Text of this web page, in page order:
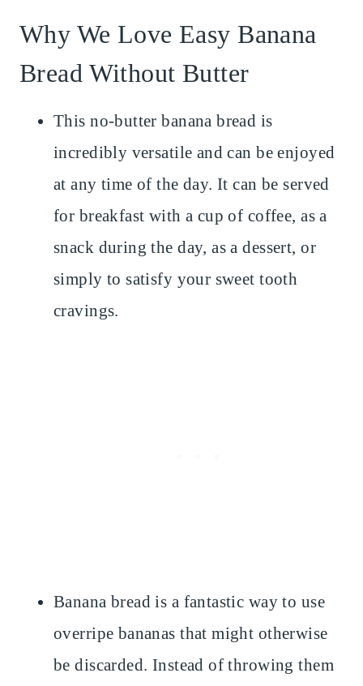
Why We Love Easy Banana
Bread Without Butter
This no-butter banana bread is
incredibly versatile and can be enjoyed
at any time of the day. It can be served
for breakfast with a cup of coffee, as a
snack during the day, as a dessert, or
simply to satisfy your sweet tooth
cravings.
Banana bread is a fantastic way to use
overripe bananas that might otherwise
be discarded. Instead of throwing them